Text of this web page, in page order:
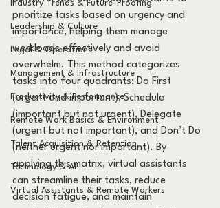
Industry Trends & Future-Proofing
Leadership & Culture
Legal & Operations
Management & Infrastructure
Productivity & Performance
Remote Work Basics & Environment
Talent Acquisition & Retention
Technology & AI
Virtual Assistants & Remote Workers
prioritize tasks based on urgency and
importance, helping them manage
workloads effectively and avoid
overwhelm. This method categorizes
tasks into four quadrants: Do First
(urgent and important), Schedule
(important but not urgent), Delegate
(urgent but not important), and Don’t Do
(neither urgent nor important). By
applying this matrix, virtual assistants
can streamline their tasks, reduce
decision fatigue, and maintain